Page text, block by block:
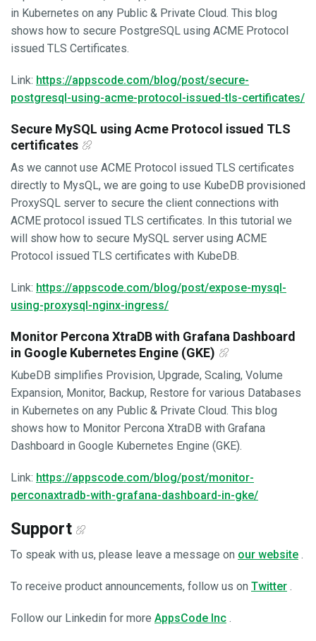
in Kubernetes on any Public & Private Cloud. This blog
shows how to secure PostgreSQL using ACME Protocol
issued TLS Certificates.
Link: https://appscode.com/blog/post/secure-
postgresql-using-acme-protocol-issued-tls-certificates/
Secure MySQL using Acme Protocol issued TLS
certificates
As we cannot use ACME Protocol issued TLS certificates
directly to MysQL, we are going to use KubeDB provisioned
ProxySQL server to secure the client connections with
ACME protocol issued TLS certificates. In this tutorial we
will show how to secure MySQL server using ACME
Protocol issued TLS certificates with KubeDB.
Link: https://appscode.com/blog/post/expose-mysql-
using-proxysql-nginx-ingress/
Monitor Percona XtraDB with Grafana Dashboard
in Google Kubernetes Engine (GKE)
KubeDB simplifies Provision, Upgrade, Scaling, Volume
Expansion, Monitor, Backup, Restore for various Databases
in Kubernetes on any Public & Private Cloud. This blog
shows how to Monitor Percona XtraDB with Grafana
Dashboard in Google Kubernetes Engine (GKE).
Link: https://appscode.com/blog/post/monitor-
perconaxtradb-with-grafana-dashboard-in-gke/
Support
To speak with us, please leave a message on our website .
To receive product announcements, follow us on Twitter .
Follow our Linkedin for more AppsCode Inc .